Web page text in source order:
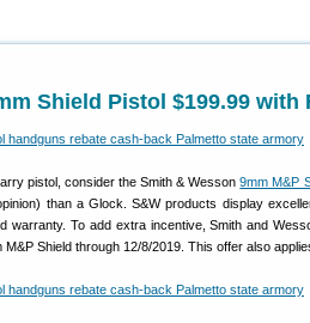
Shield Pistol $199.99 with
pistol, consider the Smith & Wesson9mm M&P
than a Glock. S&W products display
warranty. To add extra incentive, Smith and
Shield through 12/8/2019. This offer also